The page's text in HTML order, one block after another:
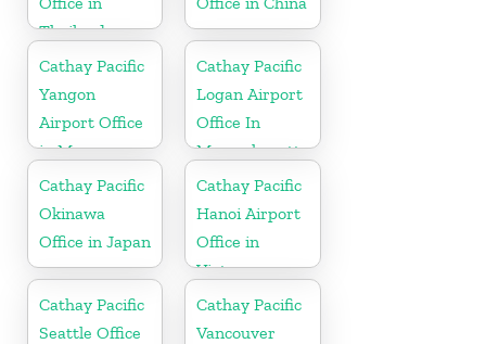
Thailand
Cathay Pacific
Yangon
Airport Office
in Myanmar
Cathay Pacific
Logan Airport
Office In
Massachusetts
Cathay Pacific
Okinawa
Office in Japan
Cathay Pacific
Hanoi Airport
Office in
Vietnam
Cathay Pacific
Seattle Office
Cathay Pacific
Vancouver